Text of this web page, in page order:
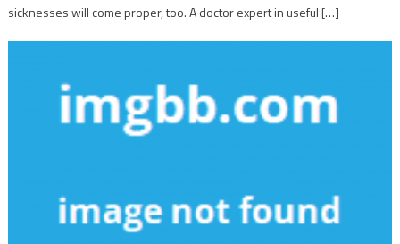
sicknesses will come proper, too. A doctor expert in useful […]